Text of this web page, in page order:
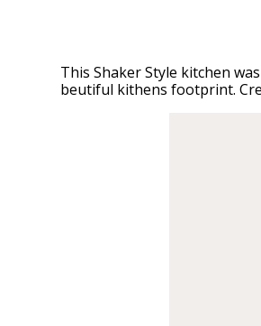
This Shaker Style kitchen
beutiful kithens footprint.